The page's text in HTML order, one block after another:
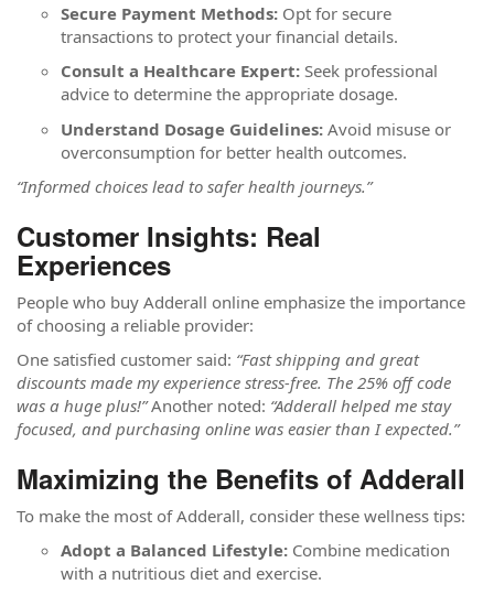
Secure Payment Methods: Opt for secure
transactions to protect your financial details.
Consult a Healthcare Expert: Seek professional
advice to determine the appropriate dosage.
Understand Dosage Guidelines: Avoid misuse or
overconsumption for better health outcomes.
“Informed choices lead to safer health journeys.”
Customer Insights: Real
Experiences
People who buy Adderall online emphasize the importance
of choosing a reliable provider:
One satisfied customer said: “Fast shipping and great
discounts made my experience stress-free. The 25% off code
was a huge plus!”Another noted: “Adderall helped me stay
focused, and purchasing online was easier than I expected.”
Maximizing the Benefits of Adderall
To make the most of Adderall, consider these wellness tips:
Adopt a Balanced Lifestyle: Combine medication
with a nutritious diet and exercise.